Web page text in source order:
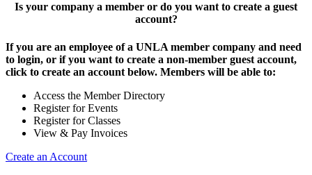
Is your company a member or do you want to create a guest
account?
If you are an employee of a UNLA member company and need
to login, or if you want to create a non-member guest account,
click to create an account below. Members will be able to:
Access the Member Directory
Register for Events
Register for Classes
View & Pay Invoices
Create an Account